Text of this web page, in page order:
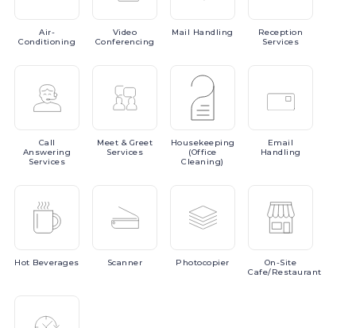
Air-
Conditioning
Video
Conferencing
Mail Handling
Reception
Services
Call
Answering
Services
Meet & Greet
Services
Housekeeping
(Office
Cleaning)
Email
Handling
Hot Beverages Scanner Photocopier
On-Site
Cafe/Restaurant